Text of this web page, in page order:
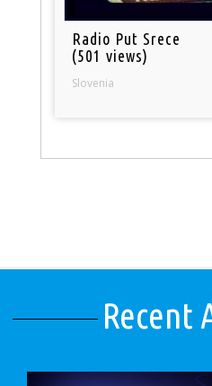
Radio Put Srece
(501 views)
Slovenia
Recent